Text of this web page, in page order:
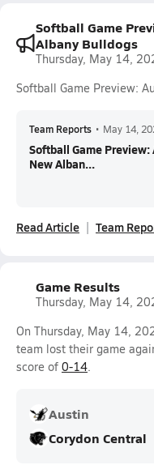
Softball Game
Albany Bulldogs
Thursday, May 14,
Softball Game Preview:
Team Reports • May 14,
Softball Game
New Alban...
Read Article Team
Game Results
Thursday, May 14,
On Thursday, May 14,
team lost their game
score of 0-14.
Austin
Corydon Central